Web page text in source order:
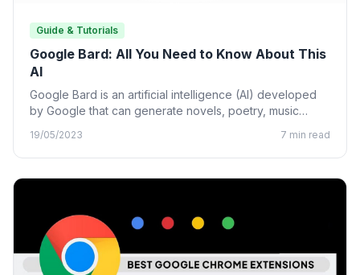
Guide & Tutorials
Google Bard: All You Need to Know About This
AI
Google Bard is an artificial intelligence (AI) developed
by Google that can generate novels, poetry, music
19/05/2023 7 min read